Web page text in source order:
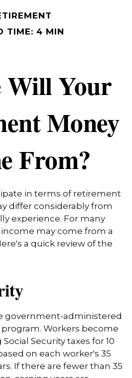
TIME: 4 MIN
Will Your
Money
From?
in terms of retirement
differ considerably from
experience. For many
may come from a
a quick review of the
government-administered
Workers become
Security taxes for 10
on each worker's 35
If there are fewer than 35